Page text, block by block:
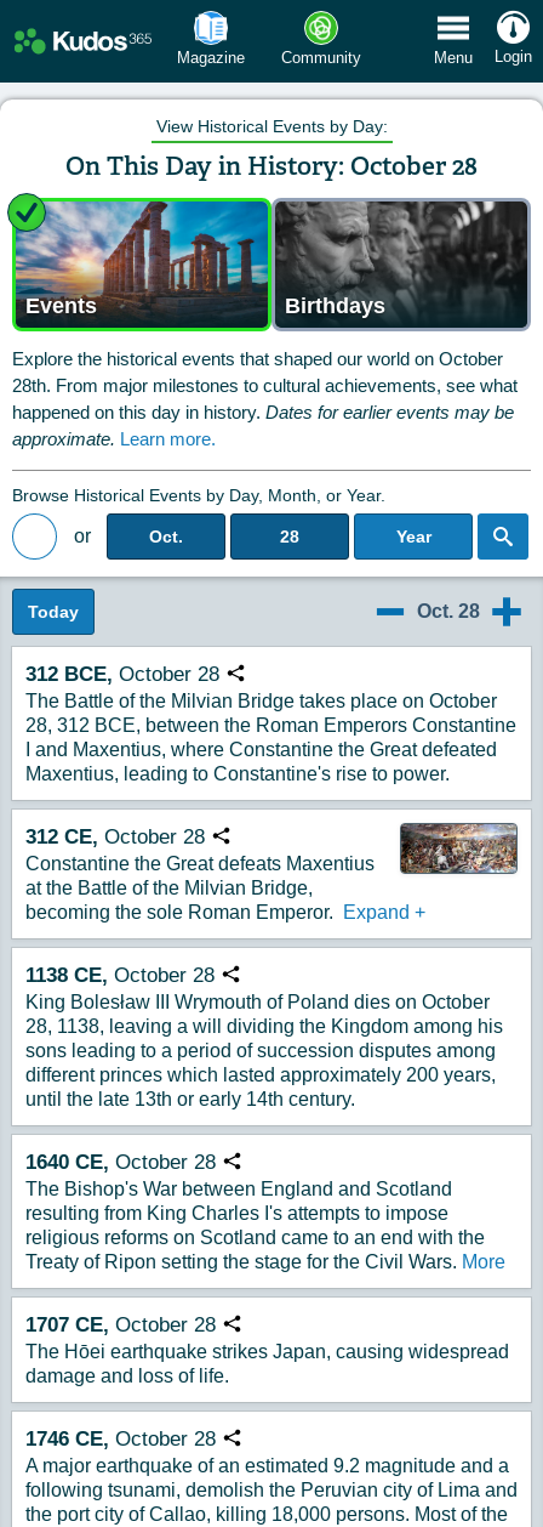
Magazine Community Menu Login
View Historical Events by Day:
On This Day in History: October 28
Events Birthdays
Explore the historical events that shaped our world on October
28th. From major milestones to cultural achievements, see what
happened on this day in history. Dates for earlier events may be
approximate. Learn more.
Browse Historical Events by Day, Month, or Year.
Back to Magazine Posts
or Oct. 28 Year
Today Oct. 28
10/29
312 BCE, October 28 Copy URL
The Battle of the Milvian Bridge takes place on October
28, 312 BCE, between the Roman Emperors Constantine
I and Maxentius, where Constantine the Great defeated
Maxentius, leading to Constantine's rise to power.
312 CE, October 28 Copy URL
Constantine the Great defeats Maxentius
at the Battle of the Milvian Bridge,
becoming the sole Roman Emperor.
Expand +
1138 CE, October 28 Copy URL
King Bolesław III Wrymouth of Poland dies on October
28, 1138, leaving a will dividing the Kingdom among his
sons leading to a period of succession disputes among
different princes which lasted approximately 200 years,
until the late 13th or early 14th century.
1640 CE, October 28 Copy URL
The Bishop's War between England and Scotland
resulting from King Charles I's attempts to impose
religious reforms on Scotland came to an end with the
Treaty of Ripon setting the stage for the Civil Wars. More
1707 CE, October 28 Copy URL
The Hōei earthquake strikes Japan, causing widespread
damage and loss of life.
1746 CE, October 28 Copy URL
A major earthquake of an estimated 9.2 magnitude and a
following tsunami, demolish the Peruvian city of Lima and
the port city of Callao, killing 18,000 persons. Most of the